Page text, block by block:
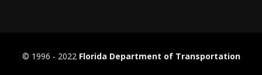
© 1996 ‐ 2022 Florida Department of Transportation